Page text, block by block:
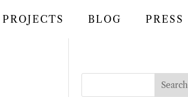
PROJECTS BLOG PRESS
Search